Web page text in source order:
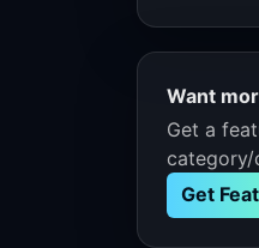
Want
Get a
category/
Get